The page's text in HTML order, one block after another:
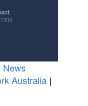
News
Australia|